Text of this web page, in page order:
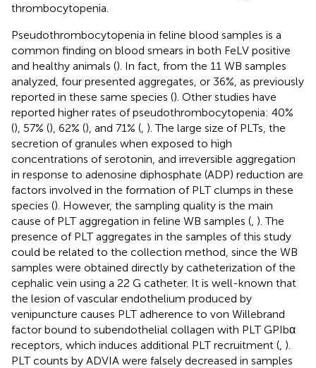
thrombocytopenia.
Pseudothrombocytopenia in feline blood samples is a
common finding on blood smears in both FeLV positive
and healthy animals (). In fact, from the 11 WB samples
analyzed, four presented aggregates, or 36%, as previously
reported in these same species (). Other studies have
reported higher rates of pseudothrombocytopenia: 40%
(), 57% (), 62% (), and 71% ( ). The large size of PLTs, the
secretion of granules when exposed to high
concentrations of serotonin, and irreversible aggregation
in response to adenosine diphosphate (ADP) reduction are
factors involved in the formation of PLT clumps in these
species (). However, the sampling quality is the main
cause of PLT aggregation in feline WB samples ( ). The
presence of PLT aggregates in the samples of this study
could be related to the collection method, since the WB
samples were obtained directly by catheterization of the
cephalic vein using a 22 G catheter. It is well-known that
the lesion of vascular endothelium produced by
venipuncture causes PLT adherence to von Willebrand
factor bound to subendothelial collagen with PLT GPIbα
receptors, which induces additional PLT recruitment ( ).
PLT counts by ADVIA were falsely decreased in samples